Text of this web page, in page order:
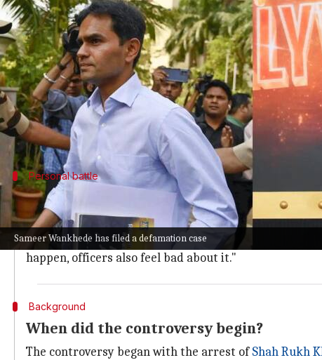
Sameer Wankhede has filed a defamation case
By Apoorva Rastogi Oct 09, 2025 10:50 am
What's the story
FormerNarcotics Control Bureau(NCB) officer
The controversy stems fromAryan Khan's 2021
Wankhede filed a defamation case against Netflix
Personal battle
'People who are serving the nation...'
Wankhede toldNDTV, "People who are serving the
"Satire is a different thing altogether, but humiliating
happen, officers also feel bad about it."
Background
When did the controversy begin?
The controversy began with the arrest ofShah Rukh